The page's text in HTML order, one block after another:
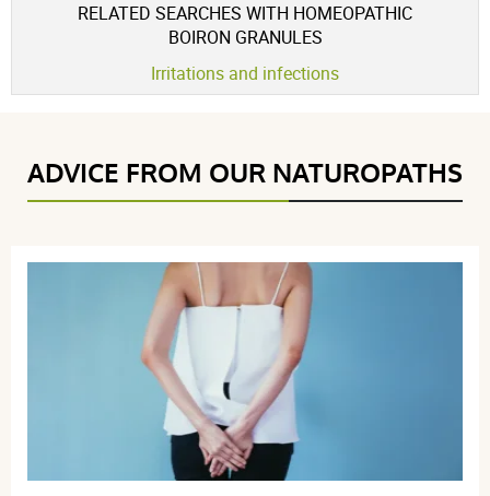
RELATED SEARCHES WITH HOMEOPATHIC
BOIRON GRANULES
Irritations and infections
ADVICE FROM OUR NATUROPATHS